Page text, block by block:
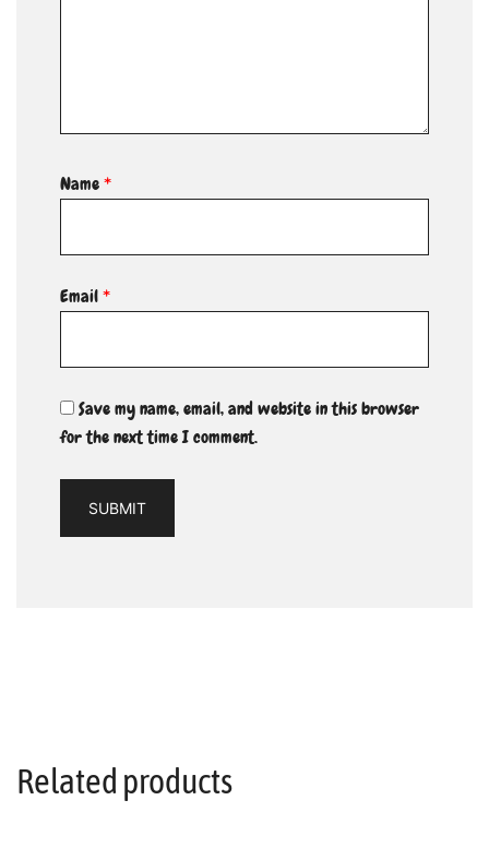
Name*
Email*
Save my name, email, and website in this browser
for the next time I comment.
Related products